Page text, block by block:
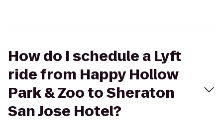
How do I schedule a Lyft
ride from Happy Hollow
Park & Zoo to Sheraton
San Jose Hotel?